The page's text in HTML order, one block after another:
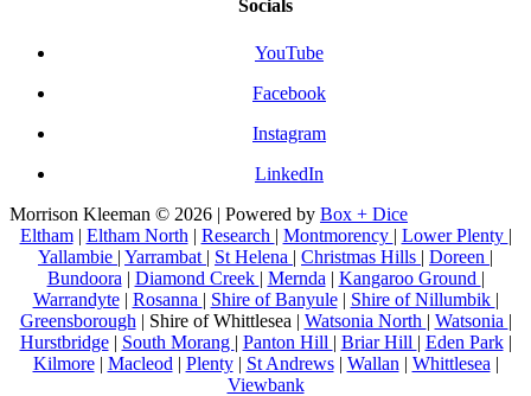
Socials
YouTube
Facebook
Instagram
LinkedIn
Morrison Kleeman © 2026 | Powered by Box + Dice
Eltham| Eltham North | Research | Montmorency | Lower Plenty |
Yallambie | Yarrambat | St Helena | Christmas Hills | Doreen |
Bundoora | Diamond Creek | Mernda | Kangaroo Ground |
Warrandyte| Rosanna | Shire of Banyule| Shire of Nillumbik |
Greensborough | Shire of Whittlesea | Watsonia North | Watsonia |
Hurstbridge| South Morang | Panton Hill | Briar Hill | Eden Park|
Kilmore| Macleod | Plenty| St Andrews| Wallan | Whittlesea |
Viewbank